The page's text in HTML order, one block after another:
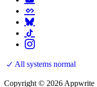
All systems normal
Copyright © 2026 Appwrite